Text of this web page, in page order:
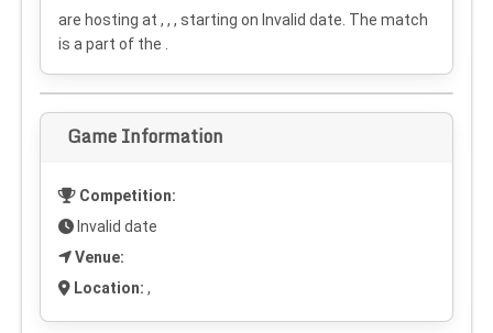
are hosting at , , , starting on Invalid date . The match
is a part of the .
Game Information
Competition:
Invalid date
Venue:
Location: ,